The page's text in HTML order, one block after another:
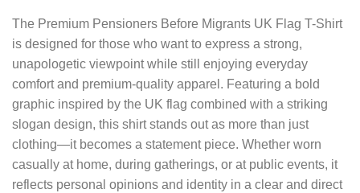
The Premium Pensioners Before Migrants UK Flag T-Shirt
is designed for those who want to express a strong,
unapologetic viewpoint while still enjoying everyday
comfort and premium-quality apparel. Featuring a bold
graphic inspired by the UK flag combined with a striking
slogan design, this shirt stands out as more than just
clothing—it becomes a statement piece. Whether worn
casually at home, during gatherings, or at public events, it
reflects personal opinions and identity in a clear and direct